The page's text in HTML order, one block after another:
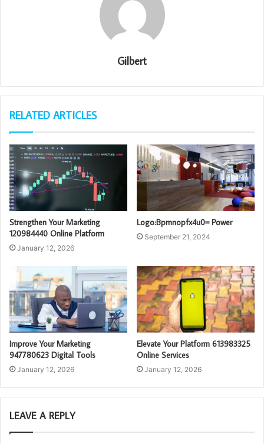
Gilbert
RELATED ARTICLES
Strengthen Your Marketing
120984440 Online Platform
January 12, 2026
Logo:Bpmnopfx4u0= Power
September 21, 2024
Improve Your Marketing
947780623 Digital Tools
January 12, 2026
Elevate Your Platform 613983325
Online Services
January 12, 2026
LEAVE A REPLY